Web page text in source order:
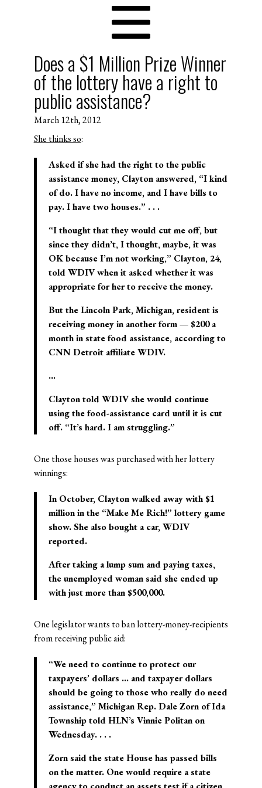
Does a $1 Million Prize Winner
of the lottery have a right to
public assistance?
March 12th, 2012
She thinks so:
Asked if she had the right to the public
assistance money, Clayton answered, “I kind
of do. I have no income, and I have bills to
pay. I have two houses.” . . .
“I thought that they would cut me off, but
since they didn’t, I thought, maybe, it was
OK because I’m not working,” Clayton, 24,
told WDIV when it asked whether it was
appropriate for her to receive the money.
But the Lincoln Park, Michigan, resident is
receiving money in another form — $200 a
month in state food assistance, according to
CNN Detroit affiliate WDIV.
…
Clayton told WDIV she would continue
using the food-assistance card until it is cut
off. “It’s hard. I am struggling.”
One those houses was purchased with her lottery
winnings:
In October, Clayton walked away with $1
million in the “Make Me Rich!” lottery game
show. She also bought a car, WDIV
reported.
After taking a lump sum and paying taxes,
the unemployed woman said she ended up
with just more than $500,000.
One legislator wants to ban lottery-money-recipients
from receiving public aid:
“We need to continue to protect our
taxpayers’ dollars … and taxpayer dollars
should be going to those who really do need
assistance,” Michigan Rep. Dale Zorn of Ida
Township told HLN’s Vinnie Politan on
Wednesday. . . .
Zorn said the state House has passed bills
on the matter. One would require a state